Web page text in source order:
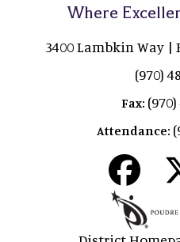
Where
3400 Lambkin Way |
(970)
Fax:
Attendance: